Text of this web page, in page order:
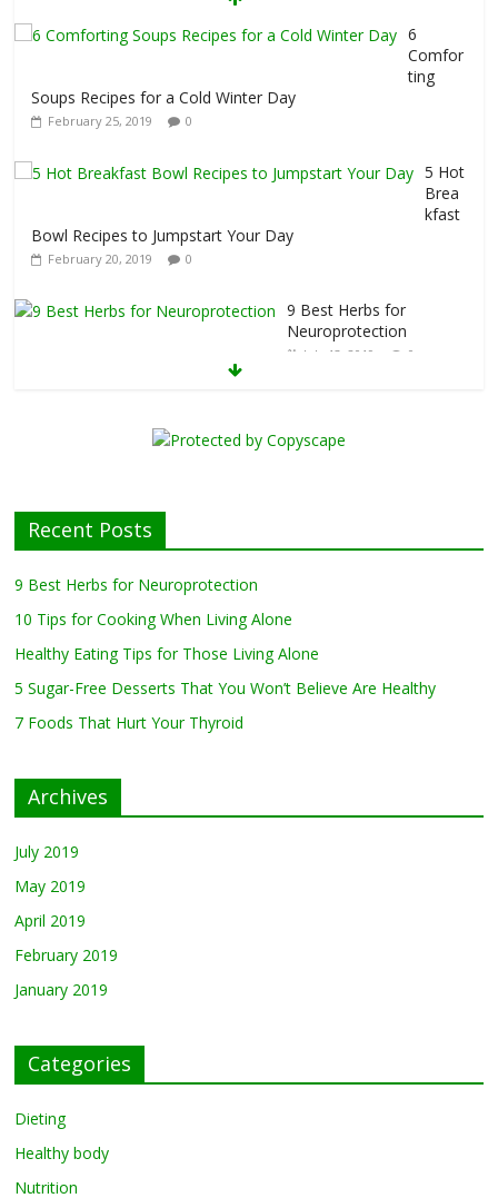
6
Comfor
ting
Soups Recipes for a Cold Winter Day
February 25, 2019 0
5 Hot
Brea
kfast
Bowl Recipes to Jumpstart Your Day
February 20, 2019 0
9 Best Herbs for
Neuroprotection
July 13, 2019 0
May 27, 2019
5 Sugar-Free Desserts That You Won’t Believe Are Healthy
February 27, 2019 0
Recent Posts
9 Best Herbs for Neuroprotection
10 Tips for Cooking When Living Alone
Healthy Eating Tips for Those Living Alone
5 Sugar-Free Desserts That You Won’t Believe Are Healthy
7 Foods That Hurt Your Thyroid
Archives
July 2019
May 2019
April 2019
February 2019
January 2019
Categories
Dieting
Healthy body
Nutrition